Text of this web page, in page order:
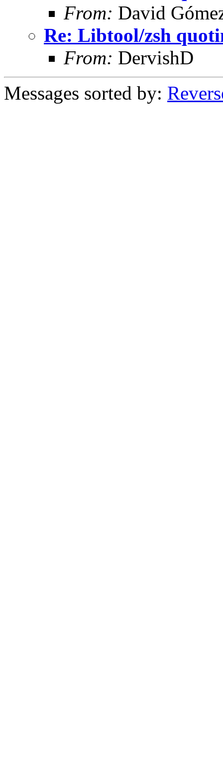
From: David
Re: Libtool/zsh
From: DervishD
Messages sorted by: